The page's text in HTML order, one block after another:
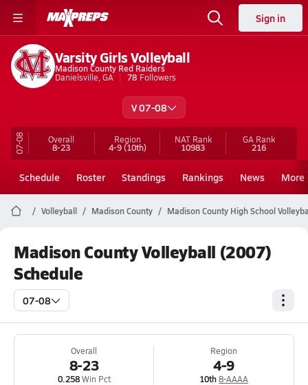
Sign in
Varsity Girls Volleyball
Madison County Red Raiders
Danielsville, GA
78 Followers
V 07-08
07-08 Overall
8-23
Region
4-9(10th)
NAT Rank
10983
GA Rank
216
Schedule Roster Standings Rankings News More
Volleyball Madison County Madison County High School
Madison County Volleyball (2007)
Schedule
07-08
Overall
8-23
0.258Win Pct
Region
4-9
10th8-AAAA